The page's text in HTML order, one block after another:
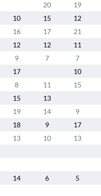
20 19
10 15 12
16 17 21
12 12 11
9 7 7
17 10
8 11 15
15 13
19 14 9
18 9 17
13 10 13
14 6 5